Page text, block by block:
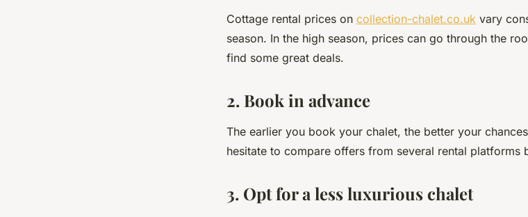
Cottage rental prices on collection-chalet.co.uk vary
season. In the high season, prices can go through the
find some great deals.
2. Book in advance
The earlier you book your chalet, the better your
hesitate to compare offers from several rental platforms
3. Opt for a less luxurious chalet